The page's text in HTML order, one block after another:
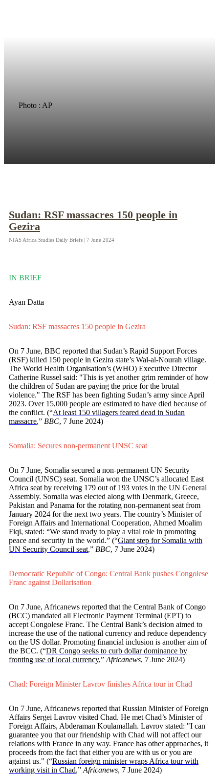
Photo : AP
Sudan: RSF massacres 150 people in
Gezira
NIAS Africa Studies Daily Briefs | 7 June 2024
IN BRIEF
Ayan Datta
Sudan: RSF massacres 150 people in Gezira
On 7 June, BBC reported that Sudan’s Rapid Support Forces
(RSF) killed 150 people in Gezira state’s Wal-al-Nourah village.
The World Health Organisation’s (WHO) Executive Director
Catherine Russel said: "This is yet another grim reminder of how
the children of Sudan are paying the price for the brutal
violence." The RSF has been fighting Sudan’s army since April
2023. Over 15,000 people are estimated to have died because of
the conflict. (“At least 150 villagers feared dead in Sudan
massacre,” BBC, 7 June 2024)
Somalia: Secures non-permanent UNSC seat
On 7 June, Somalia secured a non-permanent UN Security
Council (UNSC) seat. Somalia won the UNSC’s allocated East
Africa seat by receiving 179 out of 193 votes in the UN General
Assembly. Somalia was elected along with Denmark, Greece,
Pakistan and Panama for the rotating non-permanent seat from
January 2024 for the next two years. The country’s Minister of
Foreign Affairs and International Cooperation, Ahmed Moalim
Fiqi, stated: “We stand ready to play a vital role in promoting
peace and security in the world.” (“Giant step for Somalia with
UN Security Council seat,” BBC, 7 June 2024)
Democratic Republic of Congo: Central Bank pushes Congolese
Franc against Dollarisation
On 7 June, Africanews reported that the Central Bank of Congo
(BCC) mandated all Electronic Payment Terminal (EPT) to
accept Congolese Franc. The Central Bank’s decision aimed to
increase the use of the national currency and reduce dependency
on the US dollar. Promoting financial inclusion is another aim of
the BCC. (“DR Congo seeks to curb dollar dominance by
fronting use of local currency,” Africanews, 7 June 2024)
Chad: Foreign Minister Lavrov finishes Africa tour in Chad
On 7 June, Africanews reported that Russian Minister of Foreign
Affairs Sergei Lavrov visited Chad. He met Chad’s Minister of
Foreign Affairs, Abderaman Koulamallah. Lavrov stated: "I can
guarantee you that our friendship with Chad will not affect our
relations with France in any way. France has other approaches, it
proceeds from the fact that either you are with us or you are
against us." (“Russian foreign minister wraps Africa tour with
working visit in Chad,” Africanews, 7 June 2024)